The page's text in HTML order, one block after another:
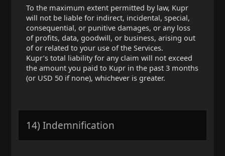
To the maximum extent permitted by law, Kupr
will not be liable for indirect, incidental, special,
consequential, or punitive damages, or any loss
of profits, data, goodwill, or business, arising out
of or related to your use of the Services.
Kupr’s total liability for any claim will not exceed
the amount you paid to Kupr in the past 3 months
(or USD 50 if none), whichever is greater.
14) Indemnification